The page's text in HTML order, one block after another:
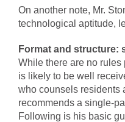
On another note, Mr.
technological aptitude,
Format and structure:
While there are no rules
is likely to be well
who counsels residents
recommends a single-
Following is his basic